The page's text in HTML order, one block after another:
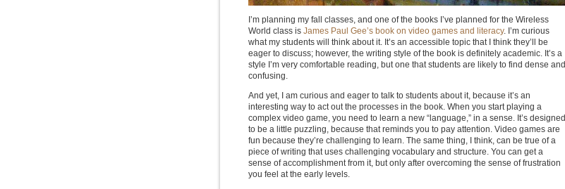
I’m planning my fall classes, and one of the books I’ve planned for the Wireless
World class is James Paul Gee’s book on video games and literacy. I’m curious
what my students will think about it. It’s an accessible topic that I think they’ll be
eager to discuss; however, the writing style of the book is definitely academic. It’s a
style I’m very comfortable reading, but one that students are likely to find dense and
confusing.
And yet, I am curious and eager to talk to students about it, because it’s an
interesting way to act out the processes in the book. When you start playing a
complex video game, you need to learn a new “language,” in a sense. It’s designed
to be a little puzzling, because that reminds you to pay attention. Video games are
fun because they’re challenging to learn. The same thing, I think, can be true of a
piece of writing that uses challenging vocabulary and structure. You can get a
sense of accomplishment from it, but only after overcoming the sense of frustration
you feel at the early levels.